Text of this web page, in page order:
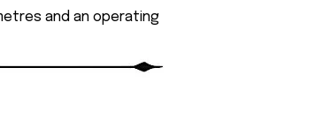
and an operating